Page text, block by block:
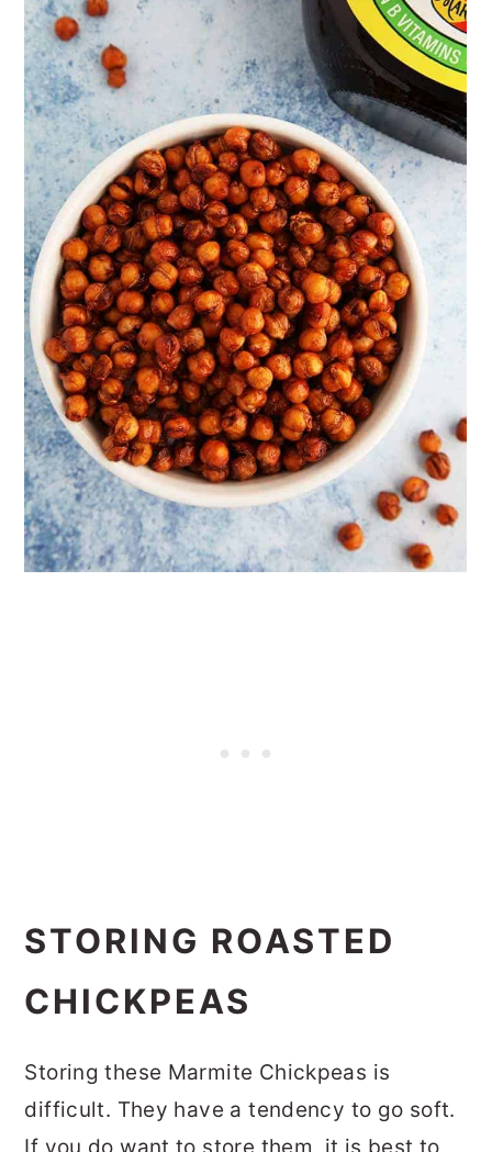
STORING ROASTED
CHICKPEAS
Storing these Marmite Chickpeas is
difficult. They have a tendency to go soft.
If you do want to store them, it is best to